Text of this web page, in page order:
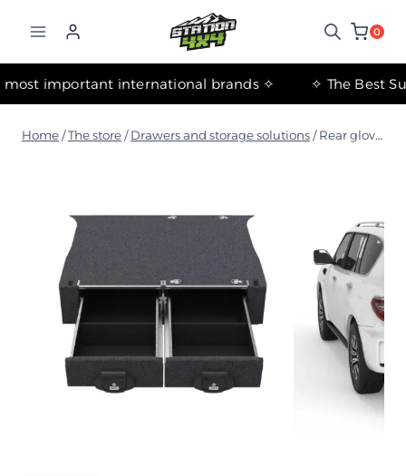
0
✧ The most important international brands ✧
Home /The store / Drawers and storage solutions / Rear glove compartment floor kit for Nissan Patrol Y62 Wagon